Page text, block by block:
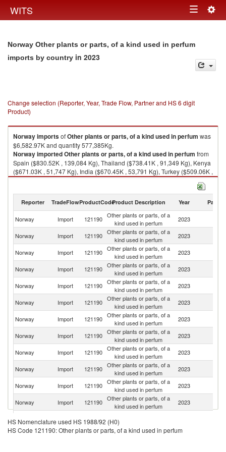
WITS Toggle
Norway Other plants or parts, of a kind used in perfum
imports by country in 2023
Change selection (Reporter, Year, Trade Flow, Partner and HS 6 digit
Product)
NorwayimportsofOther plants or parts, of a kind used in perfum was
$6,582.97K and quantity 577,385Kg.
NorwayimportedOther plants or parts, of a kind used in perfum from
Spain ($830.52K , 139,084 Kg), Thailand ($738.41K , 91,349 Kg), Kenya
($671.03K , 51,747 Kg), India ($670.45K , 53,791 Kg), Turkey ($509.06K ,
43,368 Kg).
Reporter TradeFlowProductCodeProduct Description Year Partner
Norway Import 121190 Other plants or parts, of a
kind used in perfum
2023
Norway Import 121190 Other plants or parts, of a
kind used in perfum
2023
Norway Import 121190 Other plants or parts, of a
kind used in perfum
2023
Norway Import 121190 Other plants or parts, of a
kind used in perfum
2023
Norway Import 121190 Other plants or parts, of a
kind used in perfum
2023
Norway Import 121190 Other plants or parts, of a
kind used in perfum
2023
Norway Import 121190 Other plants or parts, of a
kind used in perfum
2023
Norway Import 121190 Other plants or parts, of a
kind used in perfum
2023
Norway Import 121190 Other plants or parts, of a
kind used in perfum
2023
Norway Import 121190 Other plants or parts, of a
kind used in perfum
2023
Norway Import 121190 Other plants or parts, of a
kind used in perfum
2023
Norway
Import 121190 Other plants or parts, of a
kind used in perfum
2023
Norway Import 121190
kind used in perfum
Norway Import 121190 Other plants or parts, of a
2023
HS Nomenclature used HS 1988/92 (H0)
HS Code 121190: Other plants or parts, of a kind used in perfum